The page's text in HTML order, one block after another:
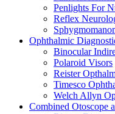
Penlights For
Reflex
Ophthalmic
Binocular
Polaroid Visors
Reister
Timesco
Welch Allyn
Combined Otoscope